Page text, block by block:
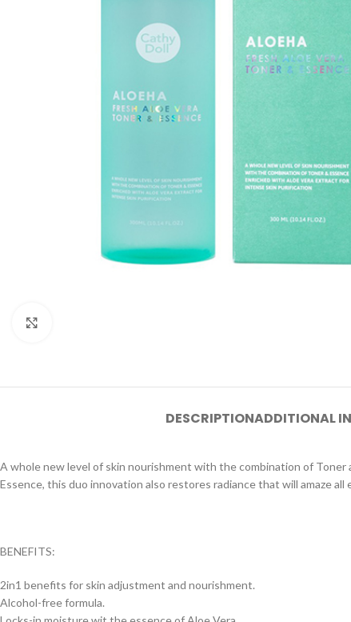
DESCRIPTIONADDITIONAL
A whole new level of skin nourishment with the combination of
Essence, this duo innovation also restores radiance that will amaze all
BENEFITS:
2in1 benefits for skin adjustment and nourishment.
Alcohol-free formula.